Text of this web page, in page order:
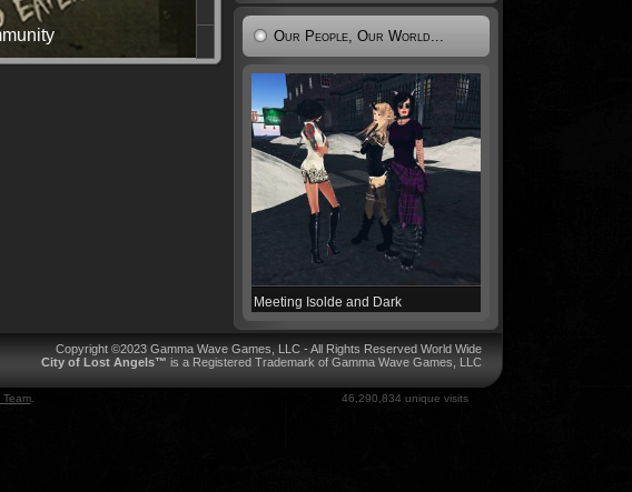
Our People, Our World...
Meeting Isolde and Dark
Copyright ©2023 Gamma Wave Games, LLC - All Rights Reserved World Wide
City of Lost Angels™ is a Registered Trademark of Gamma Wave Games, LLC
. 46,290,834 unique visits